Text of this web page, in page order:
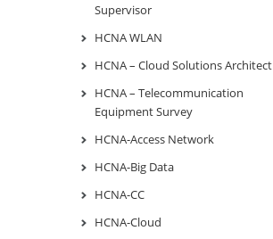
Supervisor
HCNA WLAN
HCNA – Cloud Solutions Architect
HCNA – Telecommunication
Equipment Survey
HCNA-Access Network
HCNA-Big Data
HCNA-CC
HCNA-Cloud